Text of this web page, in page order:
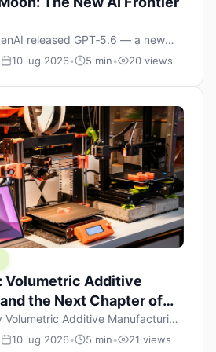
released GPT‑5.6 — a new
Sol (flagship), Terra
which hit Hacker News
in hours, marks one of the most
of the year. But beyond the
clever celestial […]
10 lug 2026• 5 min• 20 views
Volumetric Additive
the Next Chapter of
Volumetric Additive Manufacturing
If you’ve been in the 3D
10 lug 2026• 5 min• 21 views